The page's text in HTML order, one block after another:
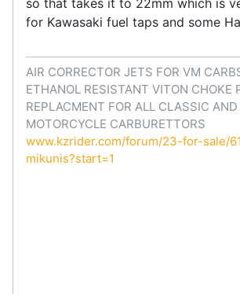
for Kawasaki fuel taps and some
AIR CORRECTOR JETS FOR VM
ETHANOL RESISTANT VITON CHOKE
REPLACMENT FOR ALL CLASSIC
MOTORCYCLE CARBURETTORS
www.kzrider.com/forum/23-for-sale/
mikunis?start=1